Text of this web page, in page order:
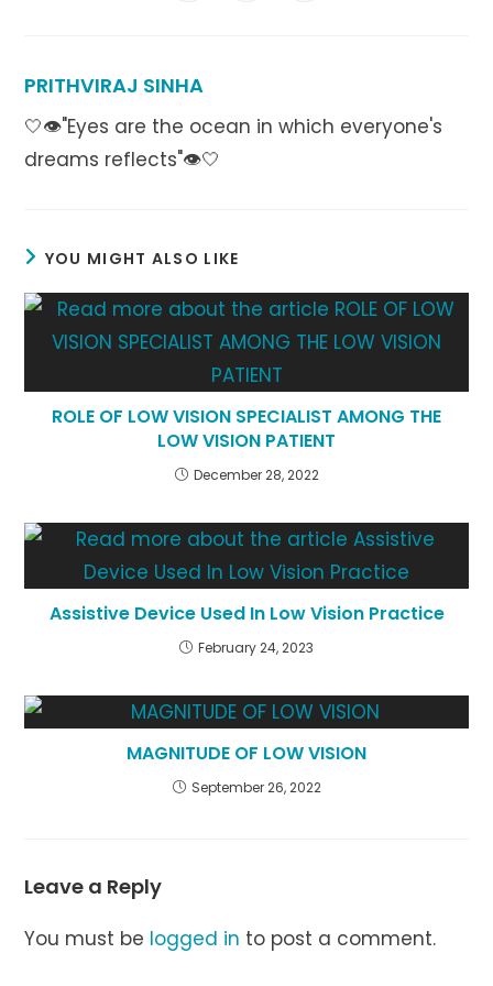
PRITHVIRAJ SINHA
🤍👁️"Eyes are the ocean in which everyone's
dreams reflects"👁️🤍
YOU MIGHT ALSO LIKE
ROLE OF LOW VISION SPECIALIST AMONG THE
LOW VISION PATIENT
December 28, 2022
Assistive Device Used In Low Vision Practice
February 24, 2023
MAGNITUDE OF LOW VISION
September 26, 2022
Leave a Reply
You must be logged in to post a comment.